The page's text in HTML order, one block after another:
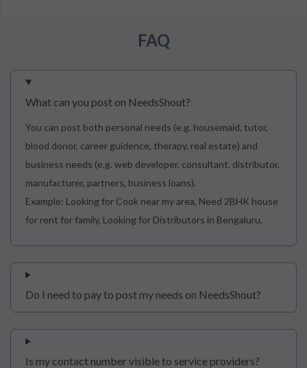
FAQ
What can you post on NeedsShout?
You can post both personal needs (e.g. housemaid, tutor,
blood donor, career guidence, therapy, real estate) and
business needs (e.g. web developer, consultant, distributor,
manufacturer, partners, business loans).
Example: Looking for Cook near my area, Need 2BHK house
for rent for family, Looking for Distributors in Bengaluru.
Do I need to pay to post my needs on NeedsShout?
Is my contact number visible to service providers?